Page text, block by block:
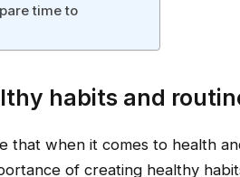
time to
habits and
that when it comes to health
of creating healthy